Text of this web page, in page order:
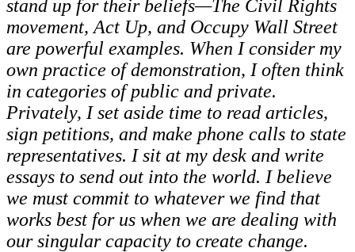
stand up for their beliefs—The Civil Rights
movement, Act Up, and Occupy Wall Street
are powerful examples. When I consider my
own practice of demonstration, I often think
in categories of public and private.
Privately, I set aside time to read articles,
sign petitions, and make phone calls to state
representatives. I sit at my desk and write
essays to send out into the world. I believe
we must commit to whatever we find that
works best for us when we are dealing with
our singular capacity to create change.